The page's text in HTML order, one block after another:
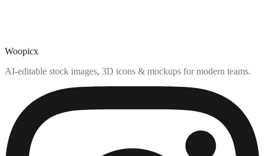
Woopicx
AI-editable stock images, 3D icons & mockups for modern teams.